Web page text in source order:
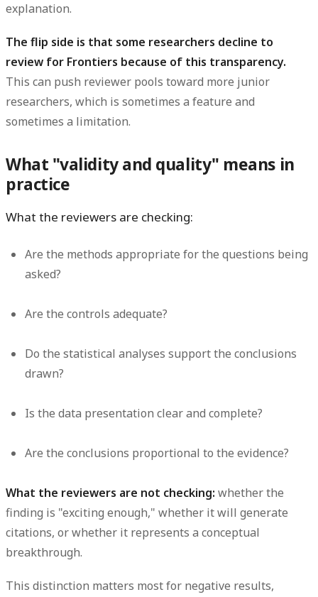
explanation.
The flip side is that some researchers decline to
review for Frontiers because of this transparency.
This can push reviewer pools toward more junior
researchers, which is sometimes a feature and
sometimes a limitation.
What "validity and quality" means in
practice
What the reviewers are checking:
Are the methods appropriate for the questions being
asked?
Are the controls adequate?
Do the statistical analyses support the conclusions
drawn?
Is the data presentation clear and complete?
Are the conclusions proportional to the evidence?
What the reviewers are not checking: whether the
finding is "exciting enough," whether it will generate
citations, or whether it represents a conceptual
breakthrough.
This distinction matters most for negative results,